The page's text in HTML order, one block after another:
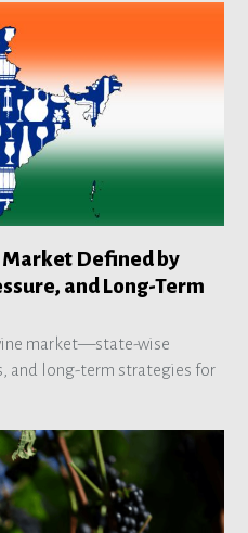
Market Defined by
and Long-Term
market—state-wise
and long-term strategies for